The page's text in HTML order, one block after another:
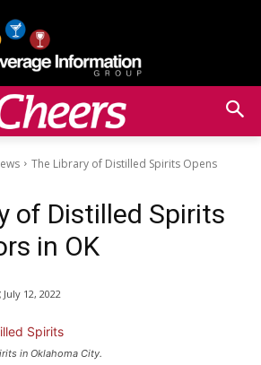
The Library of Distilled Spirits Opens
of Distilled Spirits
in OK
July 12, 2022
in Oklahoma City.